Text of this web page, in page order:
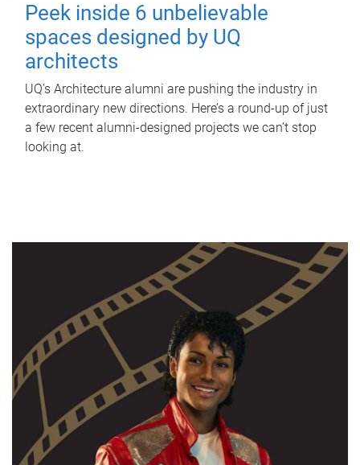
Peek inside 6 unbelievable
spaces designed by UQ
architects
UQ's Architecture alumni are pushing the industry in
extraordinary new directions. Here’s a round-up of just
a few recent alumni-designed projects we can’t stop
looking at.